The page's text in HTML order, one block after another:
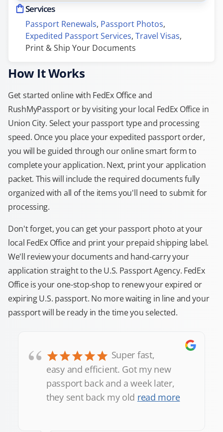
Services
Passport Renewals, Passport Photos,
Expedited Passport Services, Travel Visas,
Print & Ship Your Documents
How It Works
Get started online with FedEx Office and
RushMyPassport or by visiting your local FedEx Office in
Union City. Select your passport type and processing
speed. Once you place your expedited passport order,
you will be guided through our online smart form to
complete your application. Next, print your application
packet. This will include the required documents fully
organized with all of the items you'll need to submit for
processing.
Don't forget, you can get your passport photo at your
local FedEx Office and print your prepaid shipping label.
We'll review your documents and hand-carry your
application straight to the U.S. Passport Agency. FedEx
Office is your one-stop-shop to renew your expired or
expiring U.S. passport. No more waiting in line and your
passport will be ready in the time you selected.
“
Super fast,
easy and efficient. Got my new
passport back and a week later,
they sent back my old read more